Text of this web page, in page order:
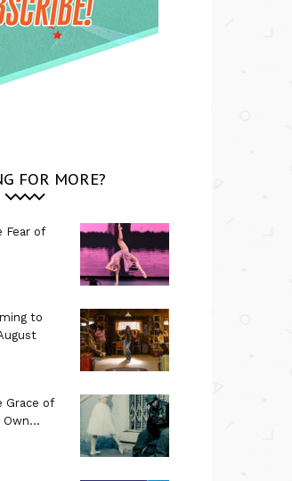
FOR MORE?
Fear of
to
Grace of